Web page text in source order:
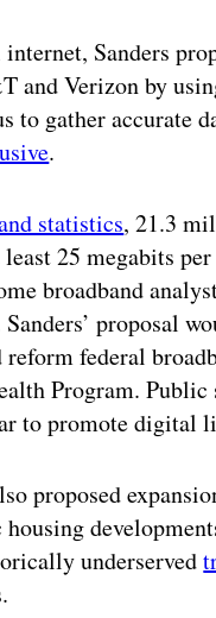
Sanders
and Verizon by
to gather accurate
.
statistics, 21.3
25 megabits
broadband
proposal
federal
Program.
to promote digital
proposed
underserved